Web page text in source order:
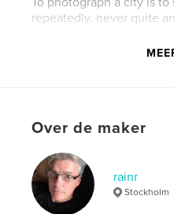
repeatedly, never quite
doubles the world and
Everything in between is
Website van auteur
https://
Over de maker
rainr
Stockholm